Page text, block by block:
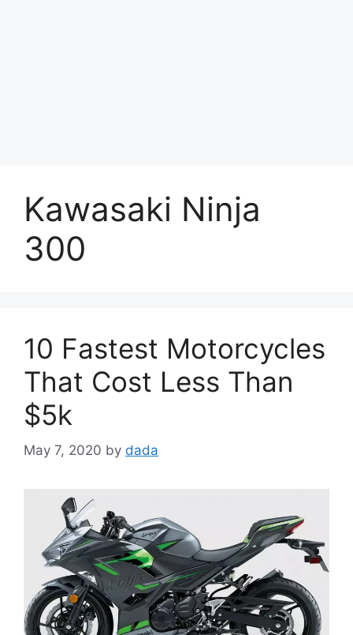
Kawasaki Ninja
300
10 Fastest Motorcycles
That Cost Less Than
$5k
May 7, 2020 by dada